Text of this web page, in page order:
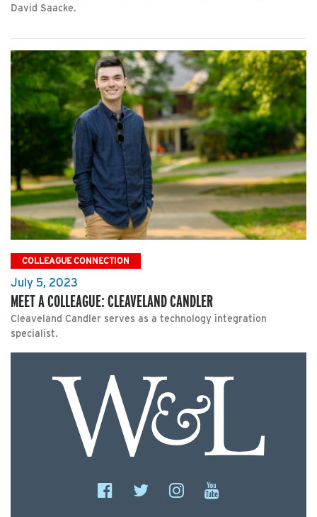
David Saacke.
COLLEAGUE CONNECTION
July 5, 2023
MEET A COLLEAGUE: CLEAVELAND CANDLER
Cleaveland Candler serves as a technology integration
specialist.